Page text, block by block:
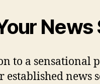
to a sensational
established news